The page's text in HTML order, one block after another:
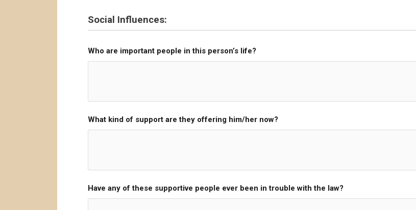
Social Influences:
Who are important people in this person’s life?
What kind of support are they offering him/her now?
Have any of these supportive people ever been in trouble with the law?